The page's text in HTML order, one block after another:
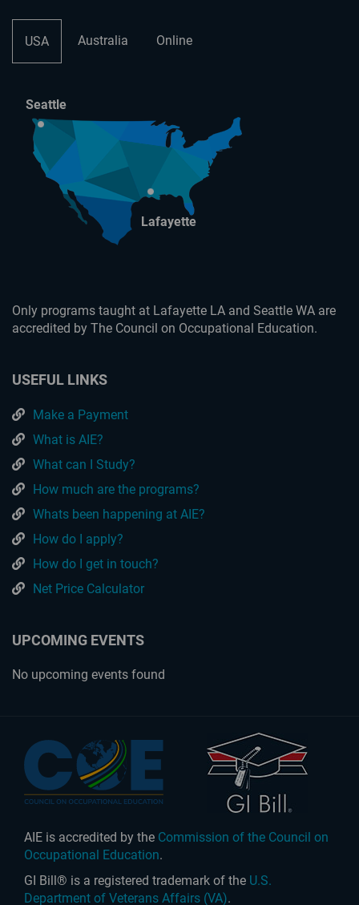
USA Australia Online
Seattle
Lafayette
Only programs taught at Lafayette LA and Seattle WA are
accredited by The Council on Occupational Education.
USEFUL LINKS
Make a Payment
What is AIE?
What can I Study?
How much are the programs?
Whats been happening at AIE?
How do I apply?
How do I get in touch?
Net Price Calculator
UPCOMING EVENTS
No upcoming events found
AIE is accredited by the Commission of the Council on
Occupational Education.
GI Bill® is a registered trademark of the U.S.
Department of Veterans Affairs (VA).